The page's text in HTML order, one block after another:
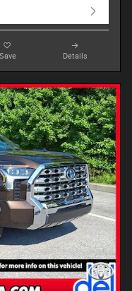
Save Details